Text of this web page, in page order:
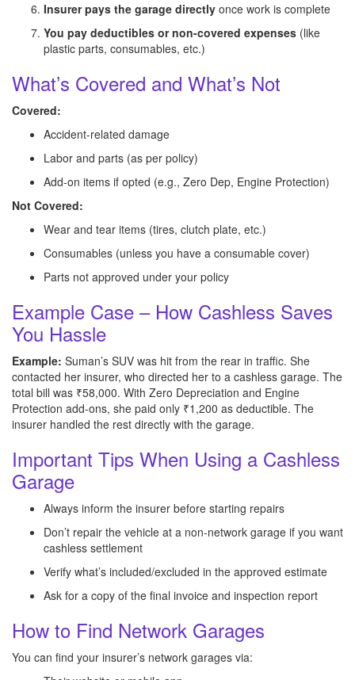
Insurer pays the garage directly once work is complete
You pay deductibles or non-covered expenses (like
plastic parts, consumables, etc.)
What’s Covered and What’s Not
Covered:
Accident-related damage
Labor and parts (as per policy)
Add-on items if opted (e.g., Zero Dep, Engine Protection)
Not Covered:
Wear and tear items (tires, clutch plate, etc.)
Consumables (unless you have a consumable cover)
Parts not approved under your policy
Example Case – How Cashless Saves
You Hassle
Example: Suman’s SUV was hit from the rear in traffic. She
contacted her insurer, who directed her to a cashless garage. The
total bill was ₹58,000. With Zero Depreciation and Engine
Protection add-ons, she paid only ₹1,200 as deductible. The
insurer handled the rest directly with the garage.
Important Tips When Using a Cashless
Garage
Always inform the insurer before starting repairs
Don’t repair the vehicle at a non-network garage if you want
cashless settlement
Verify what’s included/excluded in the approved estimate
Ask for a copy of the final invoice and inspection report
How to Find Network Garages
You can find your insurer’s network garages via: